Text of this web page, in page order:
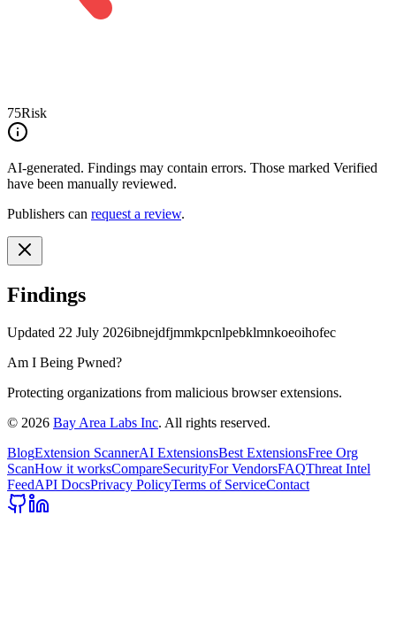
75Risk
AI-generated. Findings may contain errors. Those marked Verified
have been manually reviewed.
Publishers can request a review.
Findings
Updated 22 July 2026ibnejdfjmmkpcnlpebklmnkoeoihofec
Am I Being Pwned?
Protecting organizations from malicious browser extensions.
© 2026 Bay Area Labs Inc. All rights reserved.
BlogExtension ScannerAI ExtensionsBest ExtensionsFree Org
ScanHow it worksCompareSecurityFor VendorsFAQThreat Intel
FeedAPI DocsPrivacy PolicyTerms of ServiceContact